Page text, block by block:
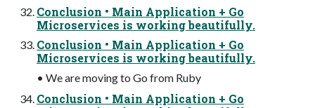
Conclusion • Main Application + Go
Microservices is working beautifully.
Conclusion • Main Application + Go
Microservices is working beautifully.
• We are moving to Go from Ruby
Conclusion • Main Application + Go